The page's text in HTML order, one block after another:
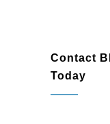
Contact
Today